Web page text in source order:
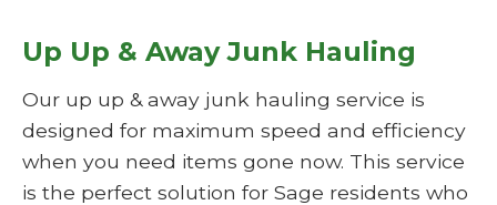
Up Up & Away Junk Hauling
Our up up & away junk hauling service is
designed for maximum speed and efficiency
when you need items gone now. This service
is the perfect solution for Sage residents who